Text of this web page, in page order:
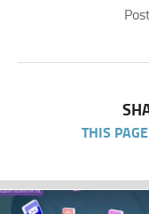
THIS